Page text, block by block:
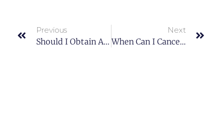
Previous
Should I Obtain A Reverse Mortgage On My House?
Next
When Can I Cancel Private Mortgage Insurance?